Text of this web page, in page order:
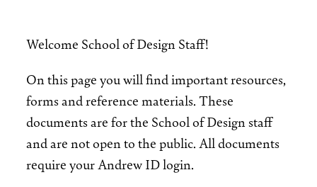
Welcome School of Design Staff!
On this page you will find important resources,
forms and reference materials. These
documents are for the School of Design staff
and are not open to the public. All documents
require your Andrew ID login.